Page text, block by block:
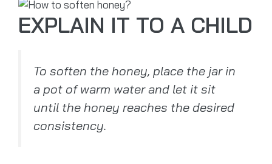
EXPLAIN IT TO A CHILD
To soften the honey, place the jar in
a pot of warm water and let it sit
until the honey reaches the desired
consistency.